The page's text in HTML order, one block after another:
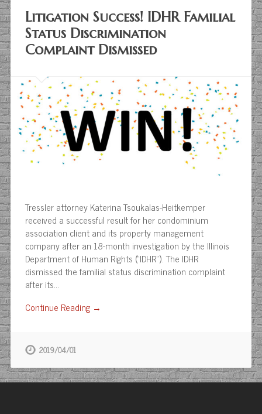
Litigation Success! IDHR Familial
Status Discrimination
Complaint Dismissed
Tressler attorney Katerina Tsoukalas-Heitkemper
received a successful result for her condominium
association client and its property management
company after an 18-month investigation by the Illinois
Department of Human Rights (“IDHR”). The IDHR
dismissed the familial status discrimination complaint
after its…
Continue Reading →
2019/04/01